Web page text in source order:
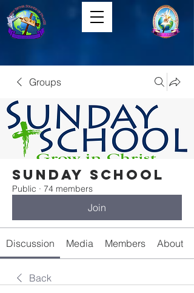
Groups
Sunday School
Public · 74 members
Join
Discussion Media Members About
Back